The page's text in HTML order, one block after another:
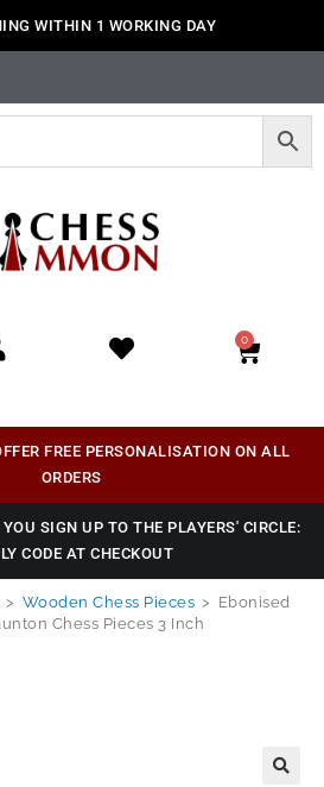
WITHIN 1 WORKING DAY
0
FREE PERSONALISATION ON ALL
ORDERS
SIGN UP TO THE PLAYERS' CIRCLE:
CODE AT CHECKOUT
> Wooden Chess Pieces > Ebonised
Chess Pieces 3 Inch